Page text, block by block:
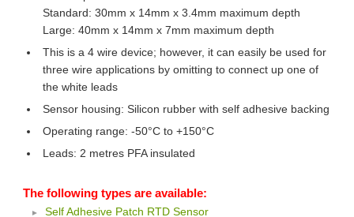
Standard: 30mm x 14mm x 3.4mm maximum depth
Large: 40mm x 14mm x 7mm maximum depth
This is a 4 wire device; however, it can easily be used for
three wire applications by omitting to connect up one of
the white leads
Sensor housing: Silicon rubber with self adhesive backing
Operating range: -50°C to +150°C
Leads: 2 metres PFA insulated
The following types are available:
Self Adhesive Patch RTD Sensor